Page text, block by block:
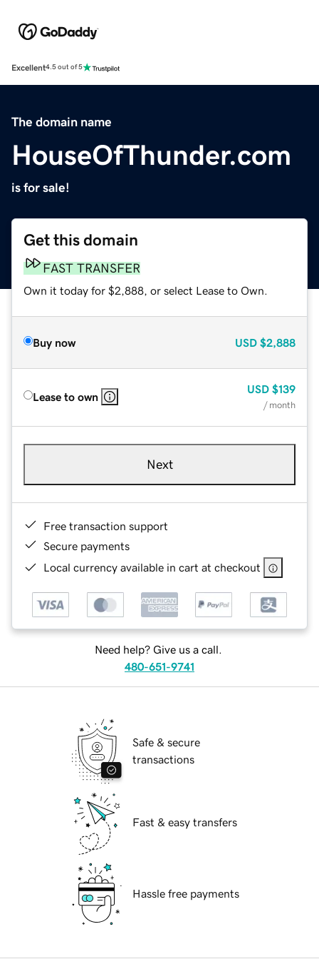
Excellent4.5 out of 5
The domain name
HouseOfThunder.com
is for sale!
Get this domain
FAST TRANSFER
Own it today for $2,888, or select Lease to Own.
Buy now USD $2,888
Lease to own
USD $139
/ month
Next
Free transaction support
Secure payments
Local currency available in cart at checkout
Need help? Give us a call.
480-651-9741
Safe & secure
transactions
Fast & easy transfers
Hassle free payments